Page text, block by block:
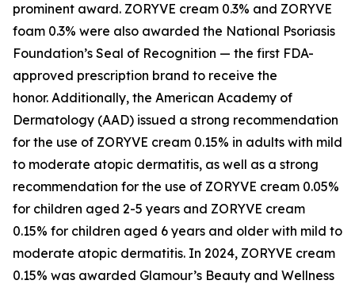
prominent award. ZORYVE cream 0.3% and ZORYVE
foam 0.3% were also awarded the National Psoriasis
Foundation’s Seal of Recognition — the first FDA-
approved prescription brand to receive the
honor. Additionally, the American Academy of
Dermatology (AAD) issued a strong recommendation
for the use of ZORYVE cream 0.15% in adults with mild
to moderate atopic dermatitis, as well as a strong
recommendation for the use of ZORYVE cream 0.05%
for children aged 2-5 years and ZORYVE cream
0.15% for children aged 6 years and older with mild to
moderate atopic dermatitis. In 2024, ZORYVE cream
0.15% was awarded Glamour’s Beauty and Wellness